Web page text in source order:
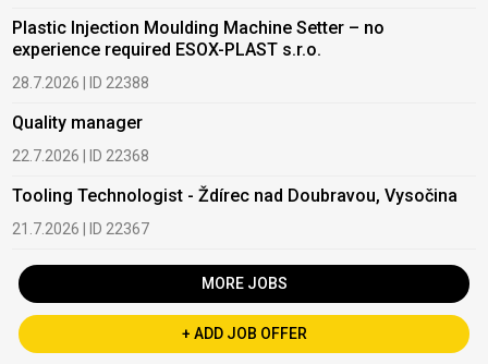
Plastic Injection Moulding Machine Setter – no
experience required ESOX-PLAST s.r.o.
28.7.2026 | ID 22388
Quality manager
22.7.2026 | ID 22368
Tooling Technologist - Ždírec nad Doubravou, Vysočina
21.7.2026 | ID 22367
MORE JOBS
+ ADD JOB OFFER